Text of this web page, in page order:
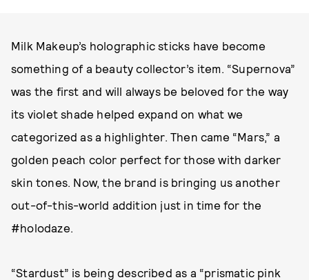
Milk Makeup’s holographic sticks have become
something of a beauty collector’s item. “Supernova”
was the first and will always be beloved for the way
its violet shade helped expand on what we
categorized as a highlighter. Then came “Mars,” a
golden peach color perfect for those with darker
skin tones. Now, the brand is bringing us another
out-of-this-world addition just in time for the
#holodaze.
“Stardust” is being described as a “prismatic pink